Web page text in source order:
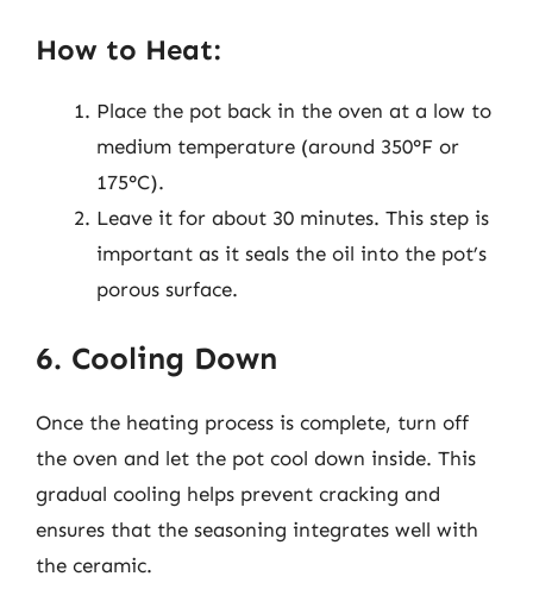
How to Heat:
Place the pot back in the oven at a low to
medium temperature (around 350°F or
175°C).
Leave it for about 30 minutes. This step is
important as it seals the oil into the pot’s
porous surface.
6. Cooling Down
Once the heating process is complete, turn off
the oven and let the pot cool down inside. This
gradual cooling helps prevent cracking and
ensures that the seasoning integrates well with
the ceramic.